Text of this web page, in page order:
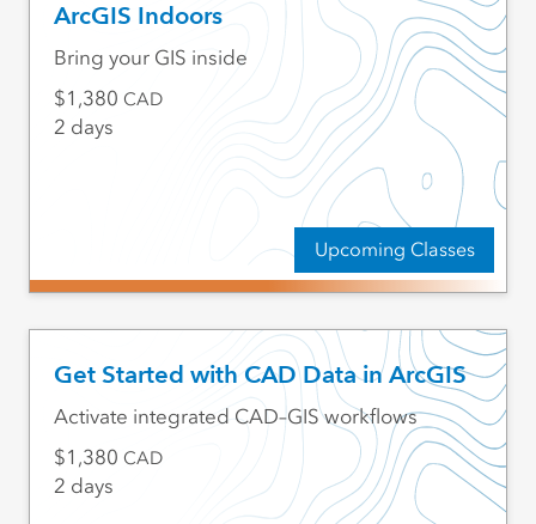
ArcGIS Indoors
Upcoming Classes
Bring your GIS inside
1,380 CAD
2 days
Get Started with CAD Data in ArcGIS
Activate integrated CAD–GIS workflows
1,380 CAD
2 days